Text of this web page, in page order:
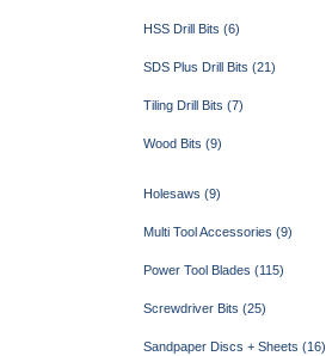
HSS Drill Bits (6)
SDS Plus Drill Bits (21)
Tiling Drill Bits (7)
Wood Bits (9)
Holesaws (9)
Multi Tool Accessories (9)
Power Tool Blades (115)
Screwdriver Bits (25)
Sandpaper Discs + Sheets (16)